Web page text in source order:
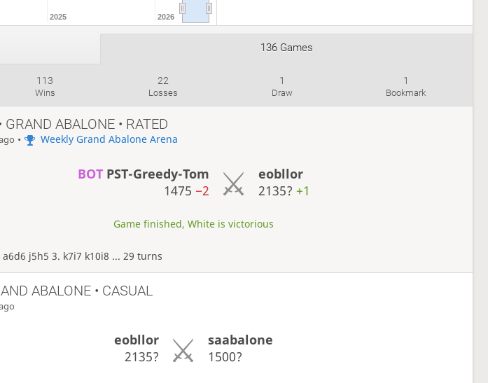
2025 2026
136 Games
113
Wins
22
Losses
1
Draw
1
Bookmark
GRAND ABALONE • RATED
• Weekly Grand Abalone Arena
BOTPST-Greedy-Tom
1475 −2
eobllor
2135? +1
Game finished, White is victorious
a6d6 j5h5 3. k7i7 k10i8 ... 29 turns
ABALONE • CASUAL
eobllor
2135?
saabalone
1500?